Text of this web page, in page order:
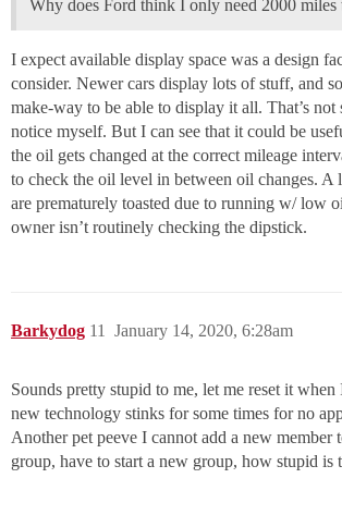
Why does Ford think I only need 2000 miles
I expect available display space was a design
consider. Newer cars display lots of stuff, and
make-way to be able to display it all. That’s not
notice myself. But I can see that it could be
the oil gets changed at the correct mileage
to check the oil level in between oil changes. A
are prematurely toasted due to running w/ low
owner isn’t routinely checking the dipstick.
Barkydog January 14, 2020, 6:28am
11
Sounds pretty stupid to me, let me reset it
new technology stinks for some times for no
Another pet peeve I cannot add a new member
group, have to start a new group, how stupid is